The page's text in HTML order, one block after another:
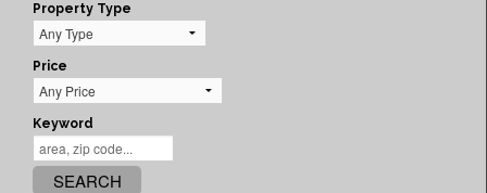
Property Type
Price
Keyword
SEARCH